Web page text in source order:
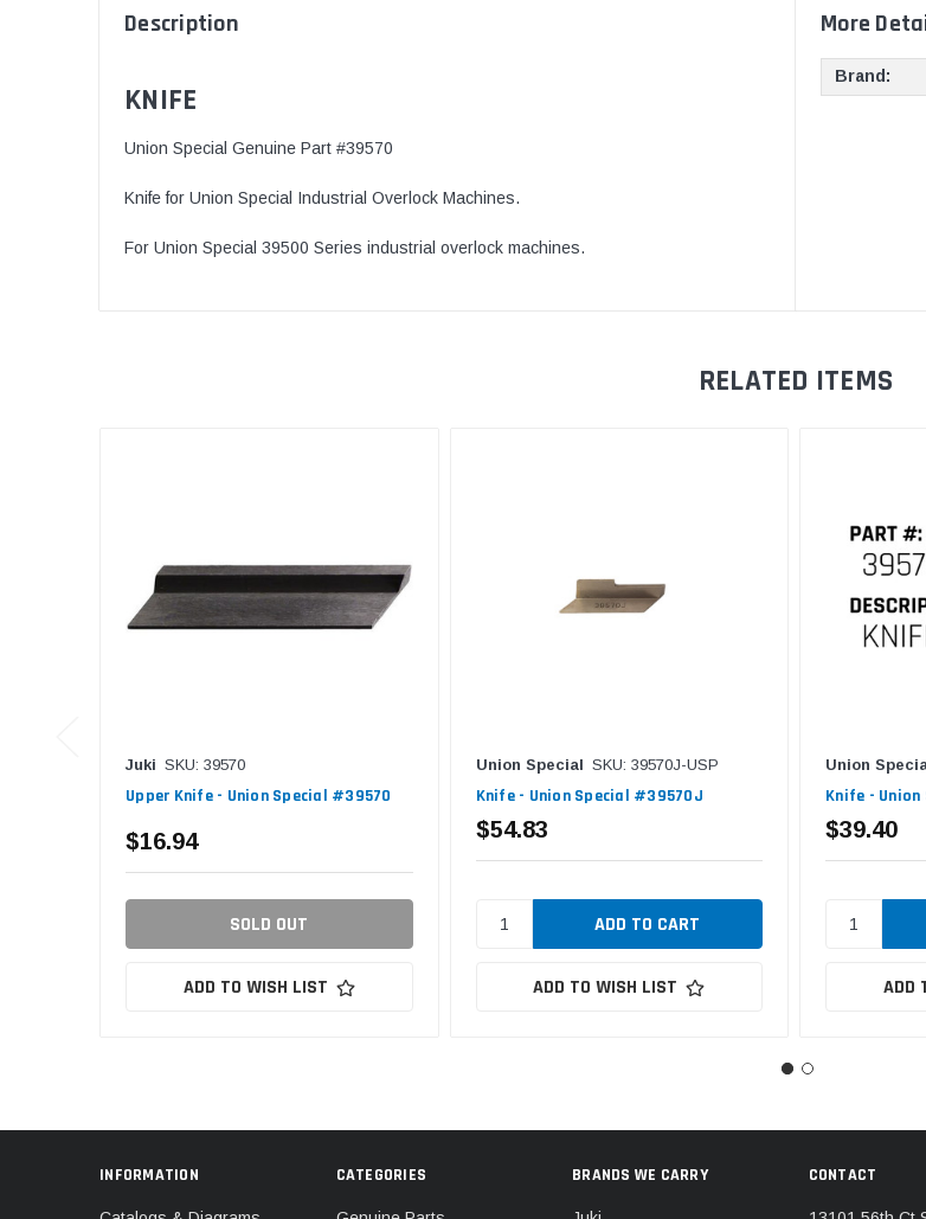
Description
KNIFE
Union Special Genuine Part #39570
Knife for Union Special Industrial Overlock Machines.
For Union Special 39500 Series industrial overlock machines.
More
Brand:
RELATED ITEMS
Juki SKU: 39570
Upper Knife - Union Special #39570
$16.94
SOLD OUT
ADD TO WISH LIST
Union Special SKU: 39570J-USP
Knife - Union Special #39570J
$54.83
ADD TO WISH LIST
Union
Knife -
$39.40
ADD
INFORMATION CATEGORIES BRANDS WE CARRY CONTACT